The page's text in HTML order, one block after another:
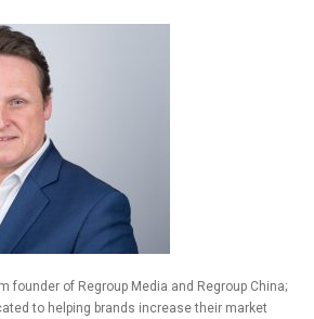
founder of Regroup Media and Regroup China;
to helping brands increase their market